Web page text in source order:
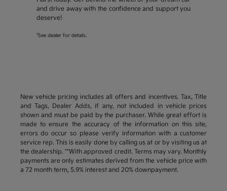
and drive away with the confidence and support you
deserve!
1 See dealer for details.
New vehicle pricing includes all offers and incentives. Tax, Title
and Tags, Dealer Adds, if any, not included in vehicle prices
shown and must be paid by the purchaser. While great effort is
made to ensure the accuracy of the information on this site,
errors do occur so please verify information with a customer
service rep. This is easily done by calling us at or by visiting us at
the dealership. **With approved credit. Terms may vary. Monthly
payments are only estimates derived from the vehicle price with
a 72 month term, 5.9% interest and 20% downpayment.